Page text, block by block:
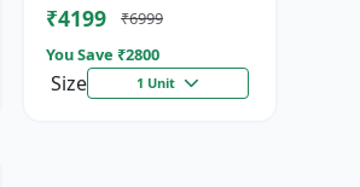
₹4199
₹6999
You Save ₹2800
Size 1 Unit